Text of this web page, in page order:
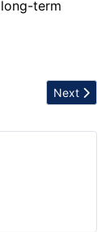
term
Next
Next